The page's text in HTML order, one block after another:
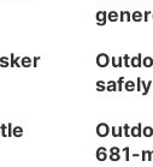
681-